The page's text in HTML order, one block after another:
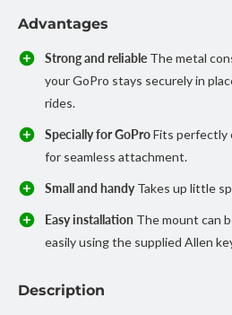
Advantages
Strong and reliable The metal
your GoPro stays securely in
rides.
Specially for GoProFits perfectly
for seamless attachment.
Small and handyTakes up little
Easy installation The mount can
easily using the supplied Allen
Description